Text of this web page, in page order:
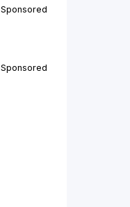
Sponsored
Sponsored